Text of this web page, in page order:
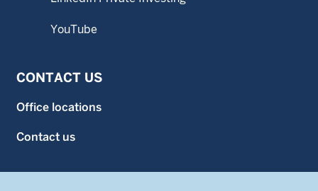
YouTube
CONTACT US
Office locations
Contact us